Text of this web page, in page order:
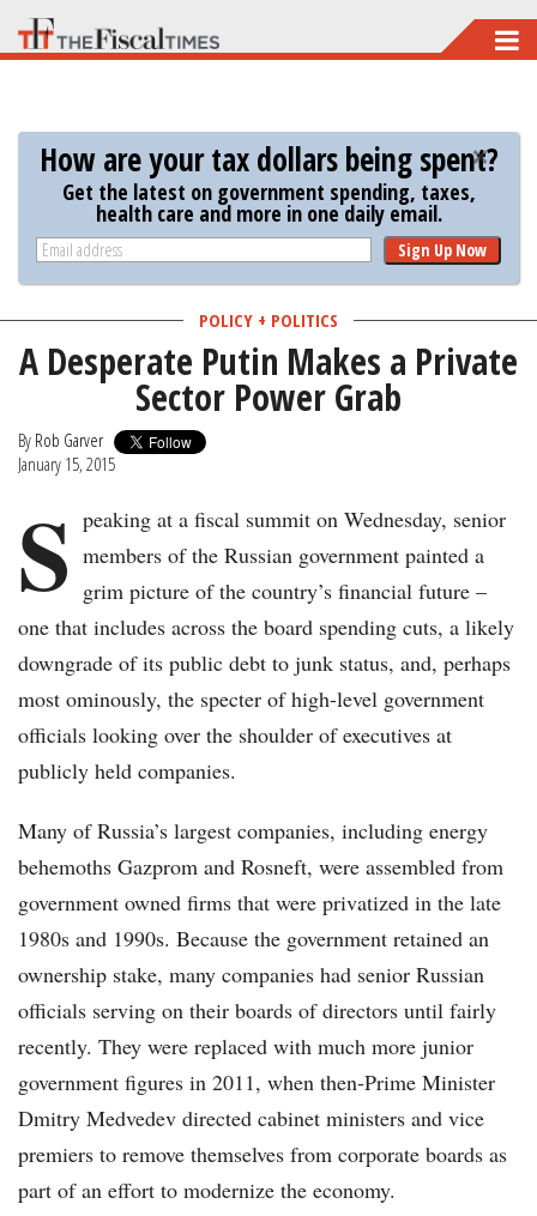
Skip
to
content
How are your tax dollars being spent?
Get the latest on government spending, taxes,
health care and more in one daily email.
Sign Up Now
POLICY + POLITICS
A Desperate Putin Makes a Private
Sector Power Grab
By Rob Garver
January 15, 2015
S peaking at a fiscal summit on Wednesday, senior
members of the Russian government painted a
grim picture of the country’s financial future –
one that includes across the board spending cuts, a likely
downgrade of its public debt to junk status, and, perhaps
most ominously, the specter of high-level government
officials looking over the shoulder of executives at
publicly held companies.
Many of Russia’s largest companies, including energy
behemoths Gazprom and Rosneft, were assembled from
government owned firms that were privatized in the late
1980s and 1990s. Because the government retained an
ownership stake, many companies had senior Russian
officials serving on their boards of directors until fairly
recently. They were replaced with much more junior
government figures in 2011, when then-Prime Minister
Dmitry Medvedev directed cabinet ministers and vice
premiers to remove themselves from corporate boards as
part of an effort to modernize the economy.